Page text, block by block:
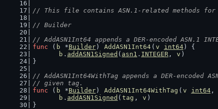
// This file contains ASN.1-related methods
// Builder
// AddASN1Int64 appends a DER-encoded ASN.1
func ( b *Builder) AddASN1Int64 ( v int64) {
b . addASN1Signed ( asn1 . INTEGER , v )
}
// AddASN1Int64WithTag appends a DER-encoded
// given tag.
func ( b *Builder) AddASN1Int64WithTag ( v int64,
b . addASN1Signed ( tag , v )
}